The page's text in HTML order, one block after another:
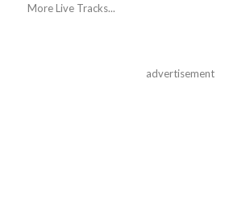
More Live Tracks...
advertisement